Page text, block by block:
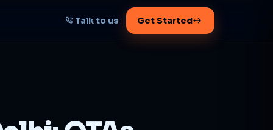
Talk to us Get Started
Tell us your goal -- we'll architect the